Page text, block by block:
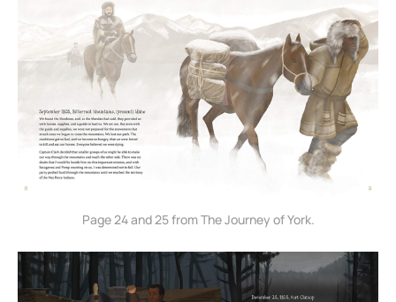
Page 24 and 25 from The Journey of York.